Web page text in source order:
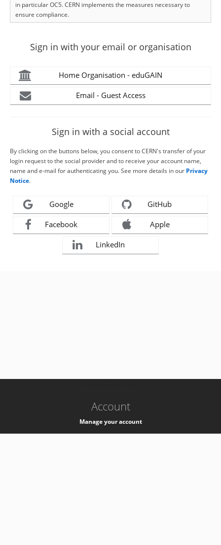
in particular OC5. CERN implements the measures necessary to
ensure compliance.
Sign in with your email or organisation
Home Organisation - eduGAIN
Email - Guest Access
Sign in with a social account
By clicking on the buttons below, you consent to CERN's transfer of your
login request to the social provider and to receive your account name,
name and e-mail for authenticating you. See more details in our Privacy
Notice.
Google GitHub
Facebook Apple
LinkedIn
Account
Manage your account